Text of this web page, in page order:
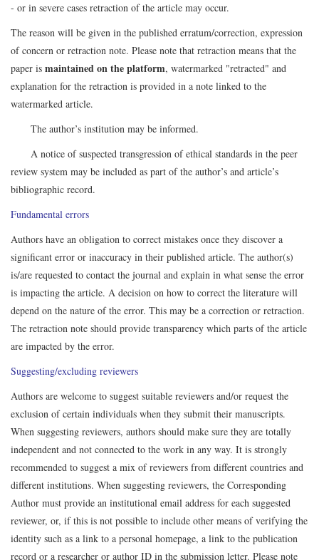
- or in severe cases retraction of the article may occur.
The reason will be given in the published erratum/correction, expression
of concern or retraction note. Please note that retraction means that the
paper is maintained on the platform, watermarked "retracted" and
explanation for the retraction is provided in a note linked to the
watermarked article.
The author’s institution may be informed.
A notice of suspected transgression of ethical standards in the peer
review system may be included as part of the author’s and article’s
bibliographic record.
Fundamental errors
Authors have an obligation to correct mistakes once they discover a
significant error or inaccuracy in their published article. The author(s)
is/are requested to contact the journal and explain in what sense the error
is impacting the article. A decision on how to correct the literature will
depend on the nature of the error. This may be a correction or retraction.
The retraction note should provide transparency which parts of the article
are impacted by the error.
Suggesting/excluding reviewers
Authors are welcome to suggest suitable reviewers and/or request the
exclusion of certain individuals when they submit their manuscripts.
When suggesting reviewers, authors should make sure they are totally
independent and not connected to the work in any way. It is strongly
recommended to suggest a mix of reviewers from different countries and
different institutions. When suggesting reviewers, the Corresponding
Author must provide an institutional email address for each suggested
reviewer, or, if this is not possible to include other means of verifying the
identity such as a link to a personal homepage, a link to the publication
record or a researcher or author ID in the submission letter. Please note